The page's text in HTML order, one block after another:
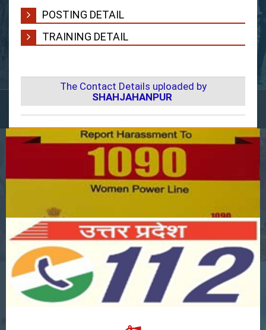
POSTING DETAIL
TRAINING DETAIL
The Contact Details uploaded by
SHAHJAHANPUR